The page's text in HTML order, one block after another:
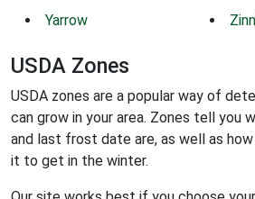
Yarrow
USDA Zones
USDA zones are a popular way of
can grow in your area. Zones tell you
and last frost date are, as well as
it to get in the winter.